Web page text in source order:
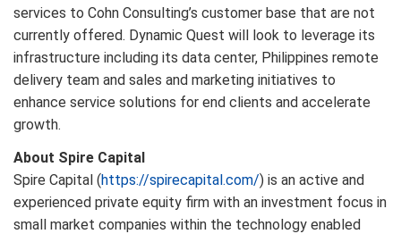
services to Cohn Consulting’s customer base that are not
currently offered. Dynamic Quest will look to leverage its
infrastructure including its data center, Philippines remote
delivery team and sales and marketing initiatives to
enhance service solutions for end clients and accelerate
growth.
About Spire Capital
Spire Capital (https://spirecapital.com/) is an active and
experienced private equity firm with an investment focus in
small market companies within the technology enabled